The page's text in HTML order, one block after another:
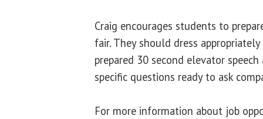
Craig encourages students to
fair. They should dress
prepared 30 second elevator
specific questions ready to ask
For more information about job